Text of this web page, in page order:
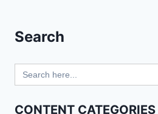
Search
Search
for:
CONTENT CATEGORIES